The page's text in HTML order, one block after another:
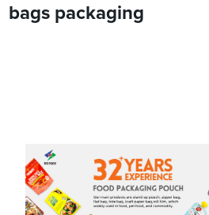
bags packaging